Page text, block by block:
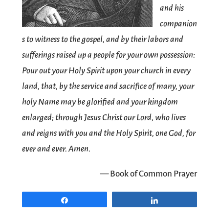
and his
companion
s to witness to the gospel, and by their labors and
sufferings raised up a people for your own possession:
Pour out your Holy Spirit upon your church in every
land, that, by the service and sacrifice of many, your
holy Name may be glorified and your kingdom
enlarged; through Jesus Christ our Lord, who lives
and reigns with you and the Holy Spirit, one God, for
ever and ever. Amen.
— Book of Common Prayer